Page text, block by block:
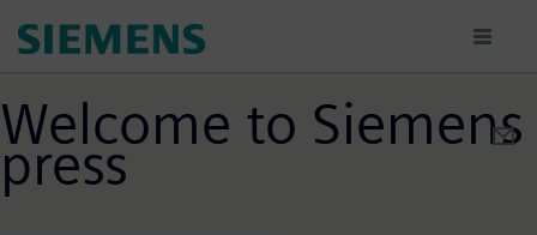
content
Welcome to Siemens
press